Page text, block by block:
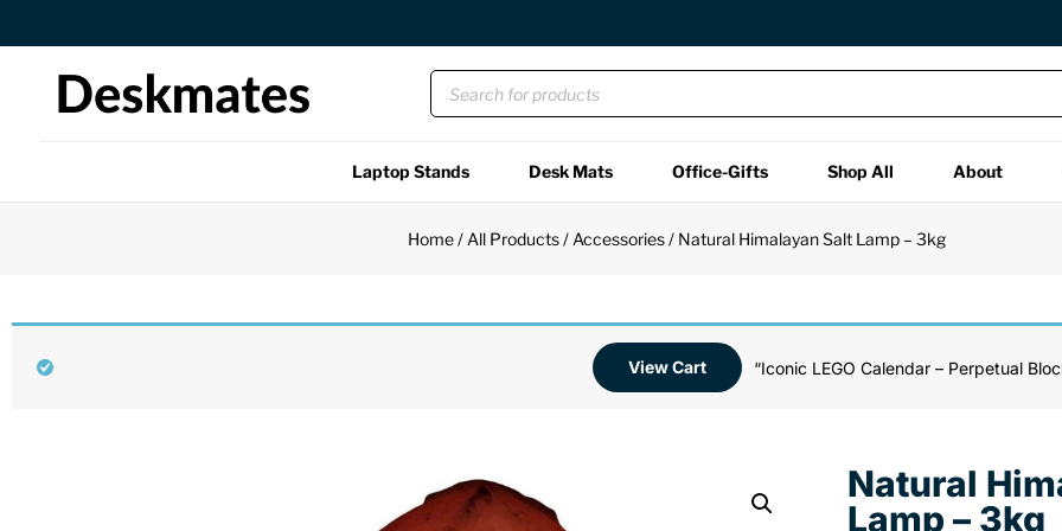
Orders Dispatched in 1 Business Day
Laptop Stands Desk Mats Office-Gifts Shop All About
Home/ All Products/ Accessories/ Natural Himalayan Salt Lamp – 3kg
“Iconic LEGO Calendar – Perpetual
View Cart
Natural
Lamp – 3kg